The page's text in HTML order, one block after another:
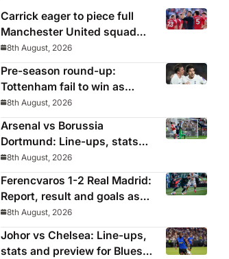
Carrick eager to piece full
Manchester United squad
together as season draws
closer
8th August, 2026
Pre-season round-up:
Tottenham fail to win as
Premier League clubs
continue preparations
8th August, 2026
Arsenal vs Borussia
Dortmund: Line-ups, stats
and preview as Gunners eye
pre-season silverware
8th August, 2026
Ferencvaros 1-2 Real Madrid:
Report, result and goals as
Los Blancos continue
winning streak in pre-season
8th August, 2026
Johor vs Chelsea: Line-ups,
stats and preview for Blues’